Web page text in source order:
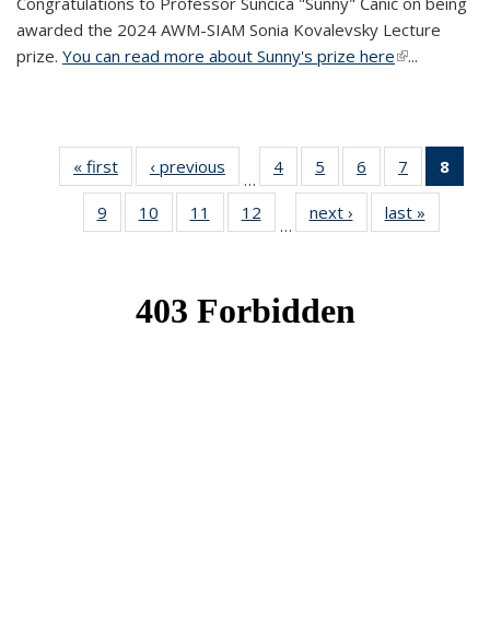
awarded the 2024 AWM-SIAM Sonia Kovalevsky Lecture
prize. You can read more about Sunny's prize here(link is
...
« first News‹ previous
…
4 of 49
News
5
of 49
News
6
of 49
News
7
of 49
News
8
9
of 49
News
10
of 49
News
11
of 49
News
12
News
…
next › Newslast »